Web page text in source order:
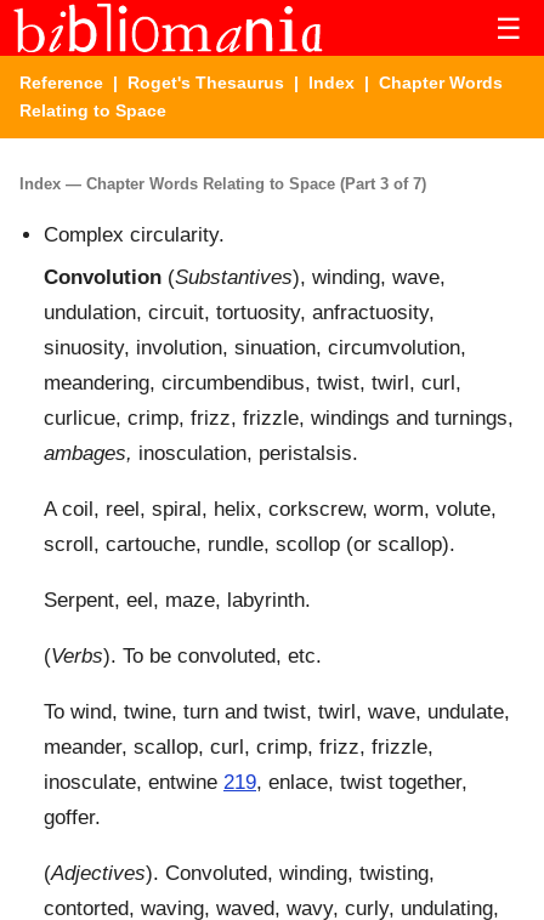
☰
Reference | Roget's Thesaurus | Index | Chapter Words
Relating to Space
Index — Chapter Words Relating to Space (Part 3 of 7)
Complex circularity.
Convolution (Substantives), winding, wave,
undulation, circuit, tortuosity, anfractuosity,
sinuosity, involution, sinuation, circumvolution,
meandering, circumbendibus, twist, twirl, curl,
curlicue, crimp, frizz, frizzle, windings and turnings,
ambages, inosculation, peristalsis.
A coil, reel, spiral, helix, corkscrew, worm, volute,
scroll, cartouche, rundle, scollop (or scallop).
Serpent, eel, maze, labyrinth.
(Verbs). To be convoluted, etc.
To wind, twine, turn and twist, twirl, wave, undulate,
meander, scallop, curl, crimp, frizz, frizzle,
inosculate, entwine 219, enlace, twist together,
goffer.
(Adjectives). Convoluted, winding, twisting,
contorted, waving, waved, wavy, curly, undulating,